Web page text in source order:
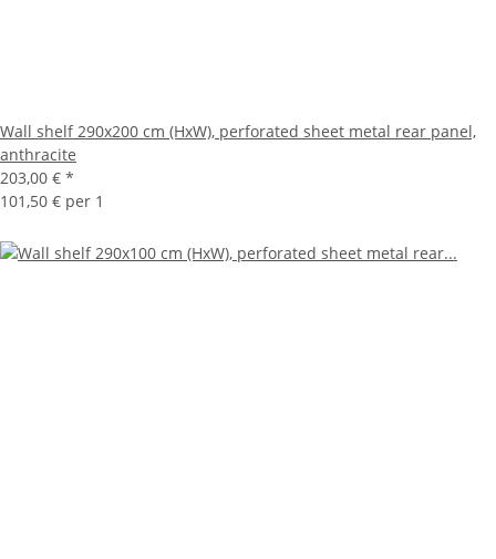
Wall shelf 290x200 cm (HxW), perforated sheet metal rear panel,
anthracite
203,00 € *
101,50 € per 1